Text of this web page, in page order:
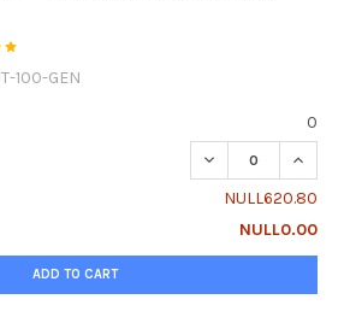
100-GEN
0
DECREASE
NULL620.80
NULL0.00
ADD TO CART